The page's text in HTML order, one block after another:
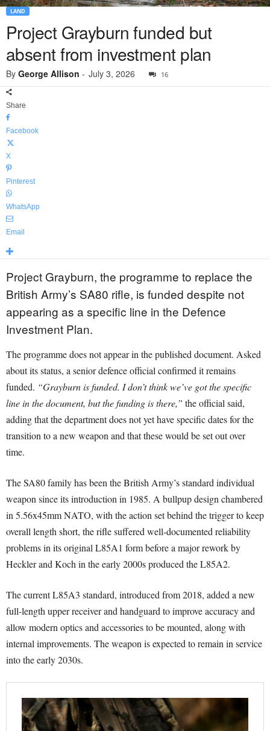
LAND
Project Grayburn funded but
absent from investment plan
By George Allison - July 3, 2026 16
Share
Facebook
X
Pinterest
WhatsApp
Email
Project Grayburn, the programme to replace the
British Army’s SA80 rifle, is funded despite not
appearing as a specific line in the Defence
Investment Plan.
The programme does not appear in the published document. Asked
about its status, a senior defence official confirmed it remains
funded. “Grayburn is funded. I don’t think we’ve got the specific
line in the document, but the funding is there,” the official said,
adding that the department does not yet have specific dates for the
transition to a new weapon and that these would be set out over
time.
The SA80 family has been the British Army’s standard individual
weapon since its introduction in 1985. A bullpup design chambered
in 5.56x45mm NATO, with the action set behind the trigger to keep
overall length short, the rifle suffered well-documented reliability
problems in its original L85A1 form before a major rework by
Heckler and Koch in the early 2000s produced the L85A2.
The current L85A3 standard, introduced from 2018, added a new
full-length upper receiver and handguard to improve accuracy and
allow modern optics and accessories to be mounted, along with
internal improvements. The weapon is expected to remain in service
into the early 2030s.